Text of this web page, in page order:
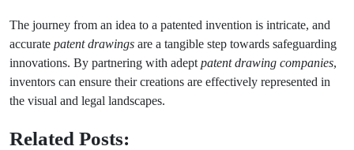
The journey from an idea to a patented invention is intricate, and
accurate patent drawings are a tangible step towards safeguarding
innovations. By partnering with adept patent drawing companies,
inventors can ensure their creations are effectively represented in
the visual and legal landscapes.
Related Posts: